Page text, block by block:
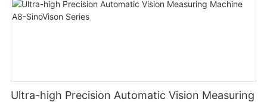
Ultra-high Precision Automatic Vision Measuring